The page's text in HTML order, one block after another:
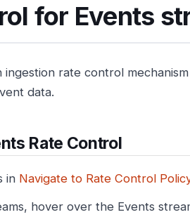
for Events
ingestion rate control
data.
Rate Control
in Navigate to Rate Control
hover over the Events